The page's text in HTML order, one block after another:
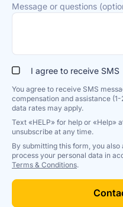
Message or questions
I agree to receive SMS
You agree to receive SMS
compensation and assistance
data rates may apply.
Text «HELP» for help or «Help»
unsubscribe at any time.
By submitting this form, you
process your personal data in
Terms & Conditions.